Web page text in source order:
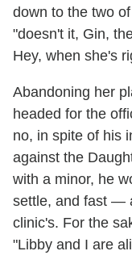
down to the two
"doesn't it, Gin,
Hey, when she's
Abandoning her
headed for the
no, in spite of his
against the
with a minor, he
settle, and fast —
clinic's. For the
"Libby and I are